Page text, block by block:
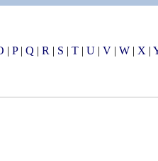
| P| Q | R | S | T | U | V | W | X |